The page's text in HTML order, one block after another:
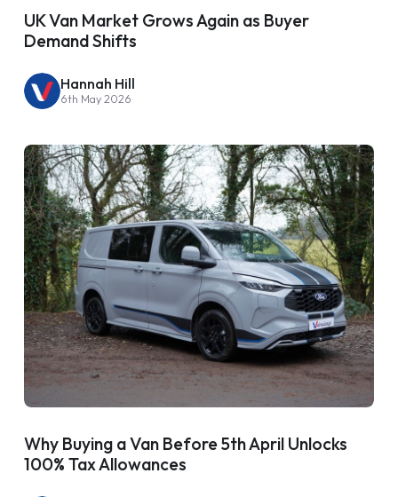
UK Van Market Grows Again as Buyer
Demand Shifts
Hannah Hill
6th May 2026
Why Buying a Van Before 5th April Unlocks
100% Tax Allowances